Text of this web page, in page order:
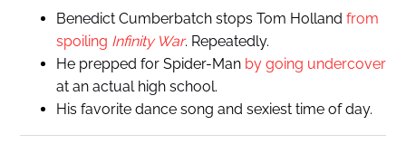
Benedict Cumberbatch stops Tom Holland from
spoiling Infinity War. Repeatedly.
He prepped for Spider-Man by going undercover
at an actual high school.
His favorite dance song and sexiest time of day.